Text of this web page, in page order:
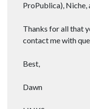
ProPublica), Niche,
Thanks for all that
contact me with
Best,
Dawn